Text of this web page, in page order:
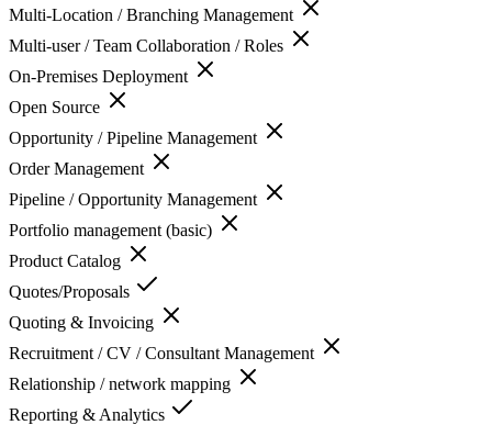
Multi-Location / Branching Management
Multi-user / Team Collaboration / Roles
On-Premises Deployment
Open Source
Opportunity / Pipeline Management
Order Management
Pipeline / Opportunity Management
Portfolio management (basic)
Product Catalog
Quotes/Proposals
Quoting & Invoicing
Recruitment / CV / Consultant Management
Relationship / network mapping
Reporting & Analytics